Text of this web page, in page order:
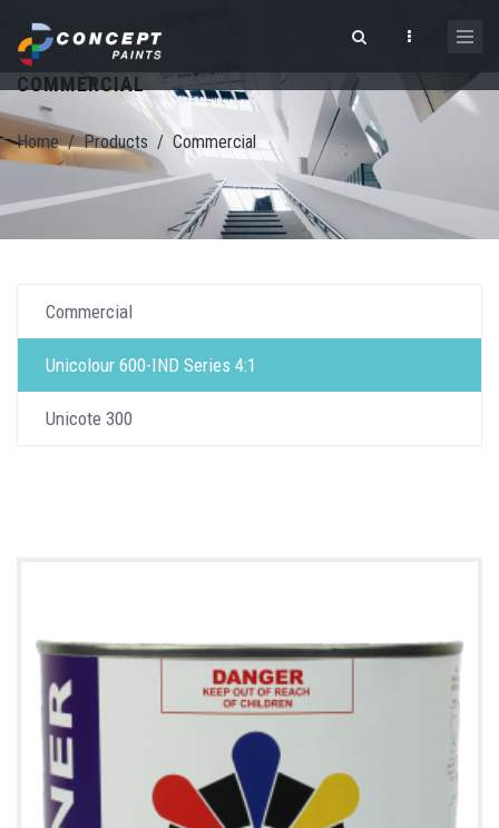
Search form
COMMERCIAL
Home / Products / Commercial
Commercial
Unicolour 600-IND Series 4:1
Unicote 300